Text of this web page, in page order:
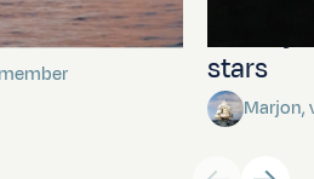
stars
Marjon,